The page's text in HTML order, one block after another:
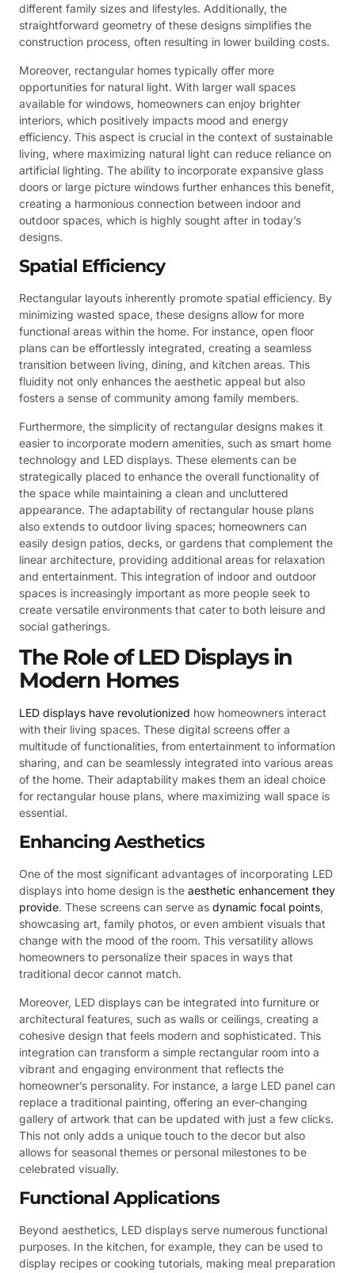
different family sizes and lifestyles. Additionally, the
straightforward geometry of these designs simplifies the
construction process, often resulting in lower building costs.
Moreover, rectangular homes typically offer more
opportunities for natural light. With larger wall spaces
available for windows, homeowners can enjoy brighter
interiors, which positively impacts mood and energy
efficiency. This aspect is crucial in the context of sustainable
living, where maximizing natural light can reduce reliance on
artificial lighting. The ability to incorporate expansive glass
doors or large picture windows further enhances this benefit,
creating a harmonious connection between indoor and
outdoor spaces, which is highly sought after in today’s
designs.
Spatial Efficiency
Rectangular layouts inherently promote spatial efficiency. By
minimizing wasted space, these designs allow for more
functional areas within the home. For instance, open floor
plans can be effortlessly integrated, creating a seamless
transition between living, dining, and kitchen areas. This
fluidity not only enhances the aesthetic appeal but also
fosters a sense of community among family members.
Furthermore, the simplicity of rectangular designs makes it
easier to incorporate modern amenities, such as smart home
technology and LED displays. These elements can be
strategically placed to enhance the overall functionality of
the space while maintaining a clean and uncluttered
appearance. The adaptability of rectangular house plans
also extends to outdoor living spaces; homeowners can
easily design patios, decks, or gardens that complement the
linear architecture, providing additional areas for relaxation
and entertainment. This integration of indoor and outdoor
spaces is increasingly important as more people seek to
create versatile environments that cater to both leisure and
social gatherings.
The Role of LED Displays in
Modern Homes
LED displays have revolutionized how homeowners interact
with their living spaces. These digital screens offer a
multitude of functionalities, from entertainment to information
sharing, and can be seamlessly integrated into various areas
of the home. Their adaptability makes them an ideal choice
for rectangular house plans, where maximizing wall space is
essential.
Enhancing Aesthetics
One of the most significant advantages of incorporating LED
displays into home design is the aesthetic enhancement they
provide. These screens can serve as dynamic focal points,
showcasing art, family photos, or even ambient visuals that
change with the mood of the room. This versatility allows
homeowners to personalize their spaces in ways that
traditional decor cannot match.
Moreover, LED displays can be integrated into furniture or
architectural features, such as walls or ceilings, creating a
cohesive design that feels modern and sophisticated. This
integration can transform a simple rectangular room into a
vibrant and engaging environment that reflects the
homeowner’s personality. For instance, a large LED panel can
replace a traditional painting, offering an ever-changing
gallery of artwork that can be updated with just a few clicks.
This not only adds a unique touch to the decor but also
allows for seasonal themes or personal milestones to be
celebrated visually.
Functional Applications
Beyond aesthetics, LED displays serve numerous functional
purposes. In the kitchen, for example, they can be used to
display recipes or cooking tutorials, making meal preparation